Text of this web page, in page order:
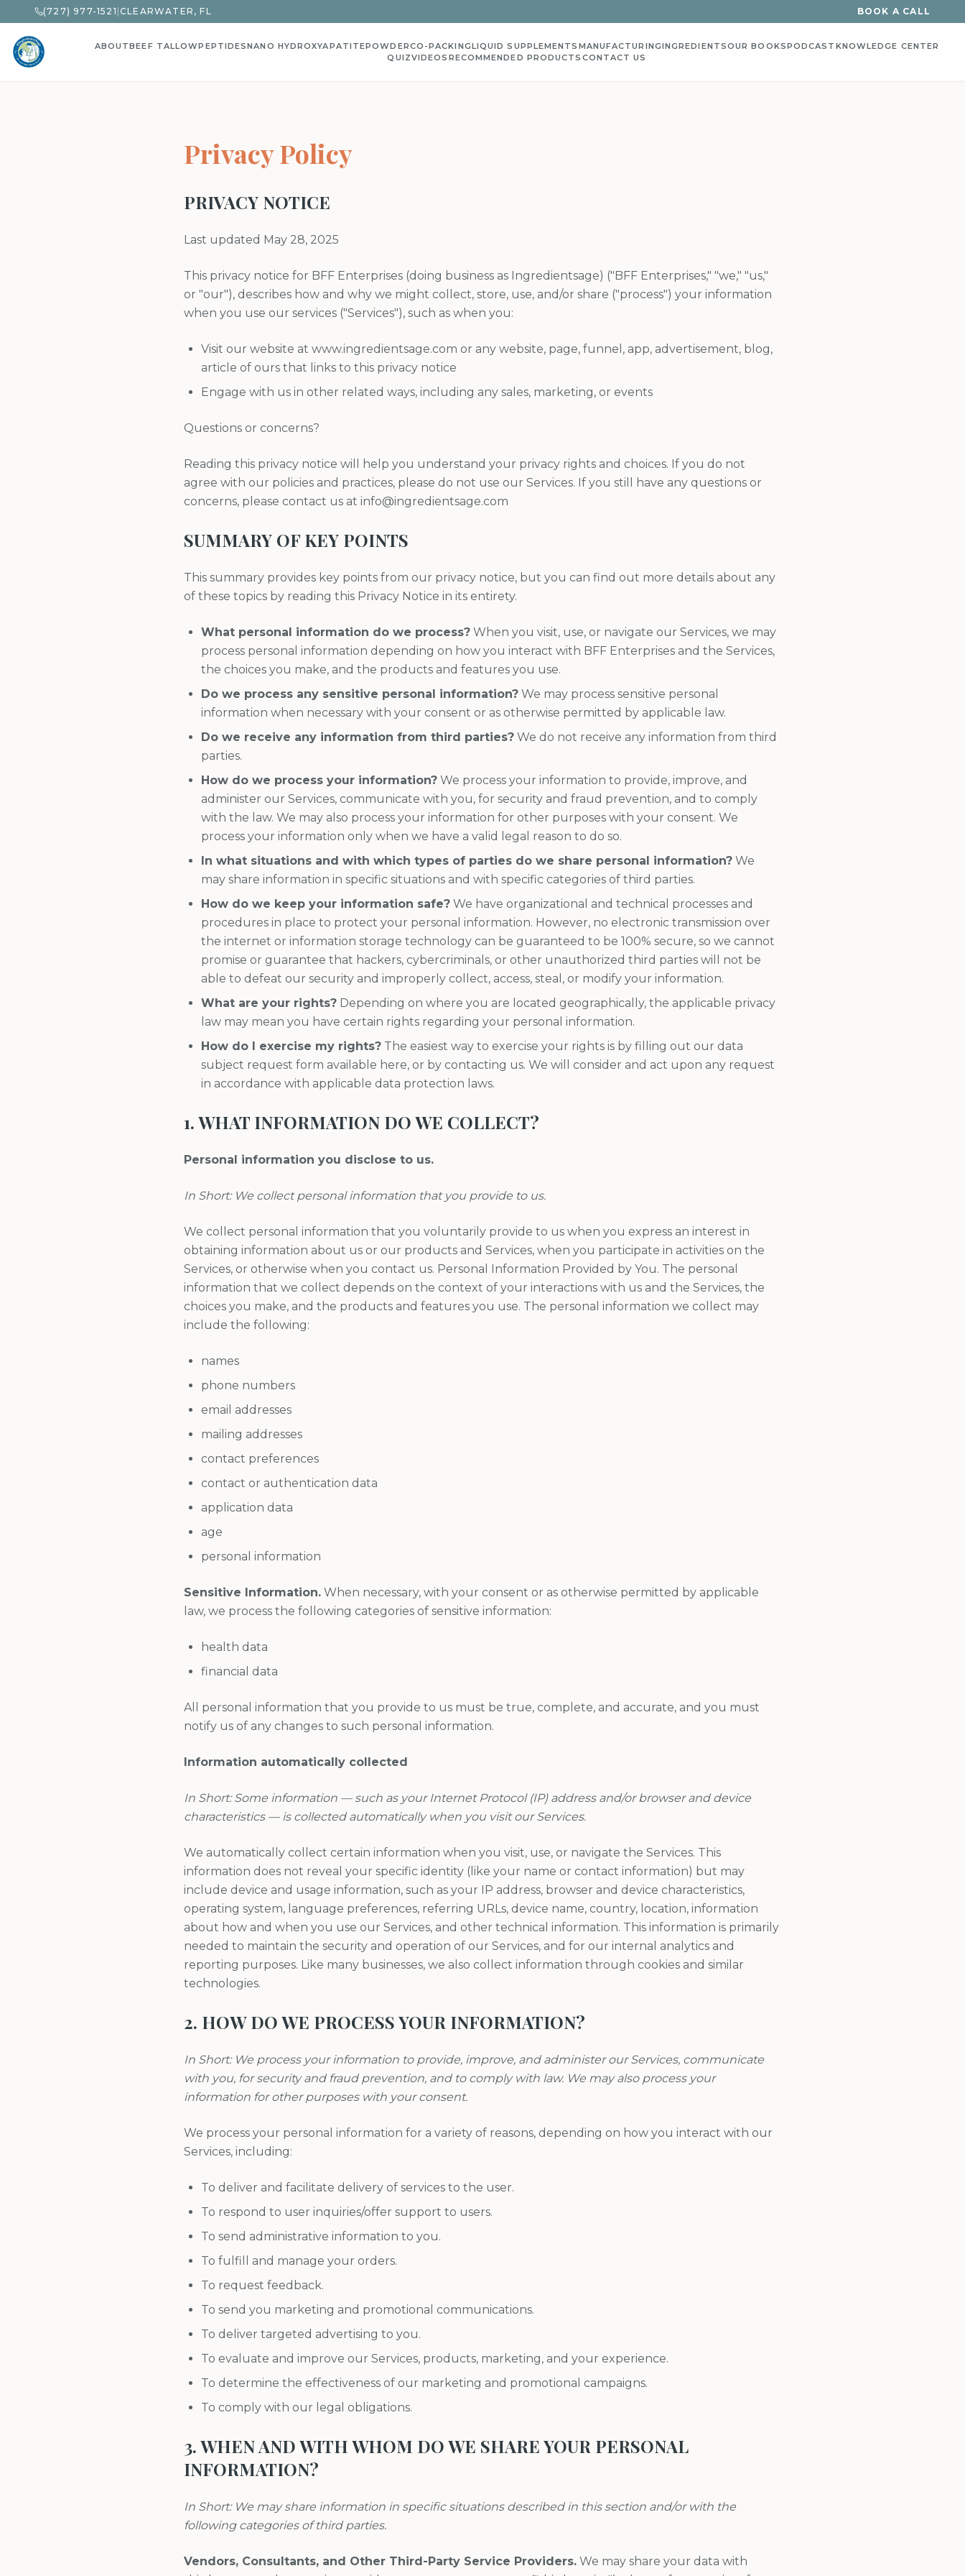
(727) 977-1521 CLEARWATER, FL BOOK A CALL
ABOUTBEEF TALLOWPEPTIDESNANO HYDROXYAPATITEPOWDERCO-PACKINGLIQUID SUPPLEMENTS MANUFACTURINGINGREDIENTSOUR BOOKSPODCAST KNOWLEDGE CENTER
QUIZVIDEOS RECOMMENDED PRODUCTS CONTACT US
Privacy Policy
PRIVACY NOTICE
Last updated May 28, 2025
This privacy notice for BFF Enterprises (doing business as Ingredientsage) ("BFF Enterprises," "we," "us,"
or "our"), describes how and why we might collect, store, use, and/or share ("process") your information
when you use our services ("Services"), such as when you:
Visit our website at www.ingredientsage.com or any website, page, funnel, app, advertisement, blog,
article of ours that links to this privacy notice
Engage with us in other related ways, including any sales, marketing, or events
Questions or concerns?
Reading this privacy notice will help you understand your privacy rights and choices. If you do not
agree with our policies and practices, please do not use our Services. If you still have any questions or
concerns, please contact us at info@ingredientsage.com
SUMMARY OF KEY POINTS
This summary provides key points from our privacy notice, but you can find out more details about any
of these topics by reading this Privacy Notice in its entirety.
What personal information do we process? When you visit, use, or navigate our Services, we may
process personal information depending on how you interact with BFF Enterprises and the Services,
the choices you make, and the products and features you use.
Do we process any sensitive personal information? We may process sensitive personal
information when necessary with your consent or as otherwise permitted by applicable law.
Do we receive any information from third parties? We do not receive any information from third
parties.
How do we process your information? We process your information to provide, improve, and
administer our Services, communicate with you, for security and fraud prevention, and to comply
with the law. We may also process your information for other purposes with your consent. We
process your information only when we have a valid legal reason to do so.
In what situations and with which types of parties do we share personal information? We
may share information in specific situations and with specific categories of third parties.
How do we keep your information safe? We have organizational and technical processes and
procedures in place to protect your personal information. However, no electronic transmission over
the internet or information storage technology can be guaranteed to be 100% secure, so we cannot
promise or guarantee that hackers, cybercriminals, or other unauthorized third parties will not be
able to defeat our security and improperly collect, access, steal, or modify your information.
What are your rights? Depending on where you are located geographically, the applicable privacy
law may mean you have certain rights regarding your personal information.
How do I exercise my rights? The easiest way to exercise your rights is by filling out our data
subject request form available here, or by contacting us. We will consider and act upon any request
in accordance with applicable data protection laws.
1. WHAT INFORMATION DO WE COLLECT?
Personal information you disclose to us.
In Short: We collect personal information that you provide to us.
We collect personal information that you voluntarily provide to us when you express an interest in
obtaining information about us or our products and Services, when you participate in activities on the
Services, or otherwise when you contact us. Personal Information Provided by You. The personal
information that we collect depends on the context of your interactions with us and the Services, the
choices you make, and the products and features you use. The personal information we collect may
include the following:
names
phone numbers
email addresses
mailing addresses
contact preferences
contact or authentication data
application data
age
personal information
Sensitive Information. When necessary, with your consent or as otherwise permitted by applicable
law, we process the following categories of sensitive information:
health data
financial data
All personal information that you provide to us must be true, complete, and accurate, and you must
notify us of any changes to such personal information.
Information automatically collected
In Short: Some information — such as your Internet Protocol (IP) address and/or browser and device
characteristics — is collected automatically when you visit our Services.
We automatically collect certain information when you visit, use, or navigate the Services. This
information does not reveal your specific identity (like your name or contact information) but may
include device and usage information, such as your IP address, browser and device characteristics,
operating system, language preferences, referring URLs, device name, country, location, information
about how and when you use our Services, and other technical information. This information is primarily
needed to maintain the security and operation of our Services, and for our internal analytics and
reporting purposes. Like many businesses, we also collect information through cookies and similar
technologies.
2. HOW DO WE PROCESS YOUR INFORMATION?
In Short: We process your information to provide, improve, and administer our Services, communicate
with you, for security and fraud prevention, and to comply with law. We may also process your
information for other purposes with your consent.
We process your personal information for a variety of reasons, depending on how you interact with our
Services, including:
To deliver and facilitate delivery of services to the user.
To respond to user inquiries/offer support to users.
To send administrative information to you.
To fulfill and manage your orders.
To request feedback.
To send you marketing and promotional communications.
To deliver targeted advertising to you.
To evaluate and improve our Services, products, marketing, and your experience.
To determine the effectiveness of our marketing and promotional campaigns.
To comply with our legal obligations.
3. WHEN AND WITH WHOM DO WE SHARE YOUR PERSONAL
INFORMATION?
In Short: We may share information in specific situations described in this section and/or with the
following categories of third parties.
Vendors, Consultants, and Other Third-Party Service Providers. We may share your data with